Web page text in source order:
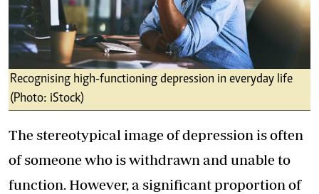
Recognising high-functioning depression in everyday life
(Photo: iStock)
The stereotypical image of depression is often
of someone who is withdrawn and unable to
function. However, a significant proportion of